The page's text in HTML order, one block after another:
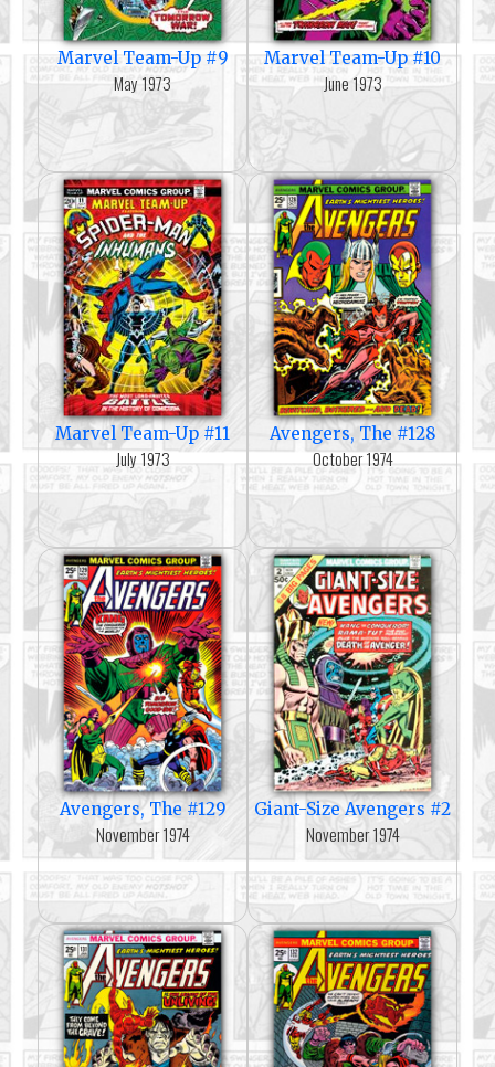
Marvel Team-Up #9
May 1973
Marvel Team-Up #10
June 1973
Marvel Team-Up #11
July 1973
Avengers, The #128
October 1974
Avengers, The #129
November 1974
Giant-Size Avengers #2
November 1974